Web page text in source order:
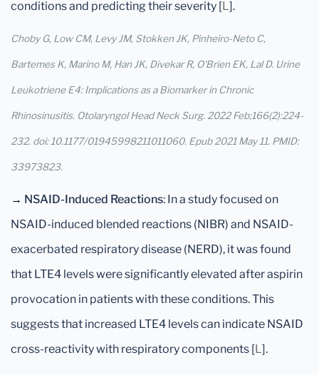
conditions and predicting their severity [L].
Choby G, Low CM, Levy JM, Stokken JK, Pinheiro-Neto C,
Bartemes K, Marino M, Han JK, Divekar R, O'Brien EK, Lal D. Urine
Leukotriene E4: Implications as a Biomarker in Chronic
Rhinosinusitis. Otolaryngol Head Neck Surg. 2022 Feb;166(2):224-
232. doi: 10.1177/01945998211011060. Epub 2021 May 11. PMID:
33973823.
→ NSAID-Induced Reactions: In a study focused on
NSAID-induced blended reactions (NIBR) and NSAID-
exacerbated respiratory disease (NERD), it was found
that LTE4 levels were significantly elevated after aspirin
provocation in patients with these conditions. This
suggests that increased LTE4 levels can indicate NSAID
cross-reactivity with respiratory components [L].